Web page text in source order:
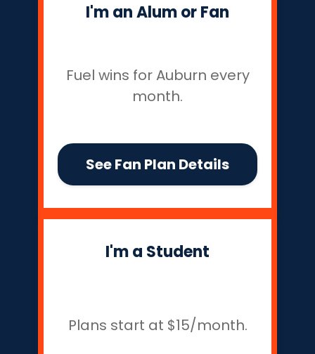
I'm an Alum or Fan
Fuel wins for Auburn every
month.
See Fan Plan Details
I'm a Student
Plans start at $15/month.